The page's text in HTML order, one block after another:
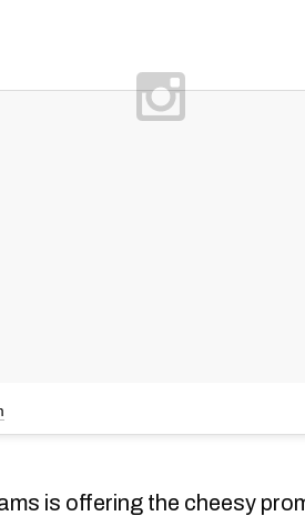
is offering the cheesy